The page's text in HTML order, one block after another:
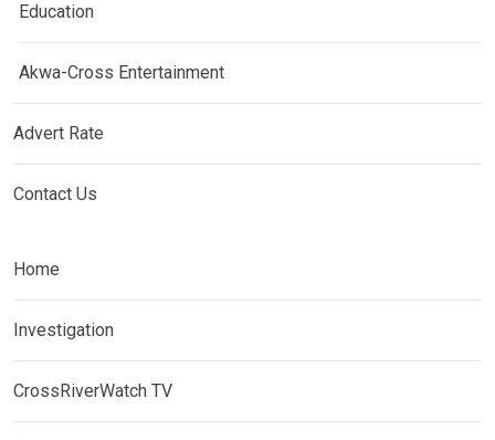
Education
Akwa-Cross Entertainment
Advert Rate
Contact Us
Home
Investigation
CrossRiverWatch TV